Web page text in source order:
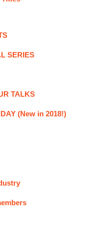
SERIES
TALKS
(New in 2018!)